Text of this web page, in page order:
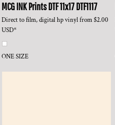
MCG INK PrintsDTF 11x17DTF1117
Direct to film, digital hp vinylfrom$2.00
USD*
ONE SIZE